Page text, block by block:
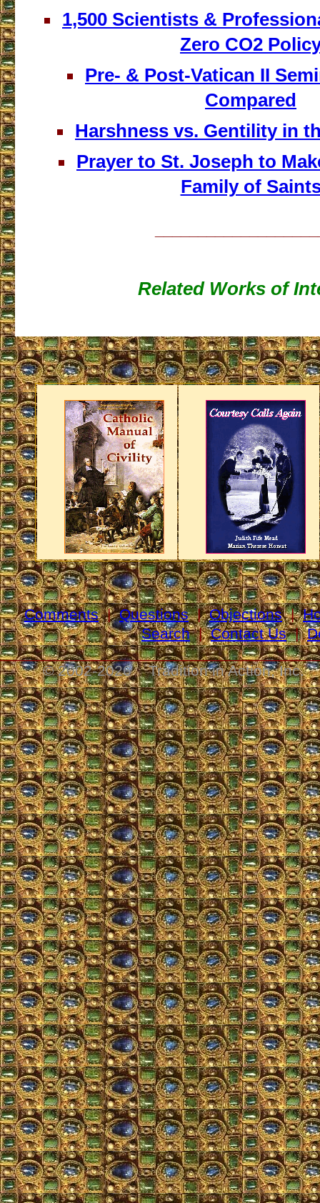
1,500 Scientists &
Zero CO2
Pre- & Post-Vatican II
Compared
Harshness vs. Gentility in
Prayer to St. Joseph to
Family of
Related Works of
Comments|Questions|Objections|
Search|Contact Us|
© 2002-2026 Tradition in Action, Inc.